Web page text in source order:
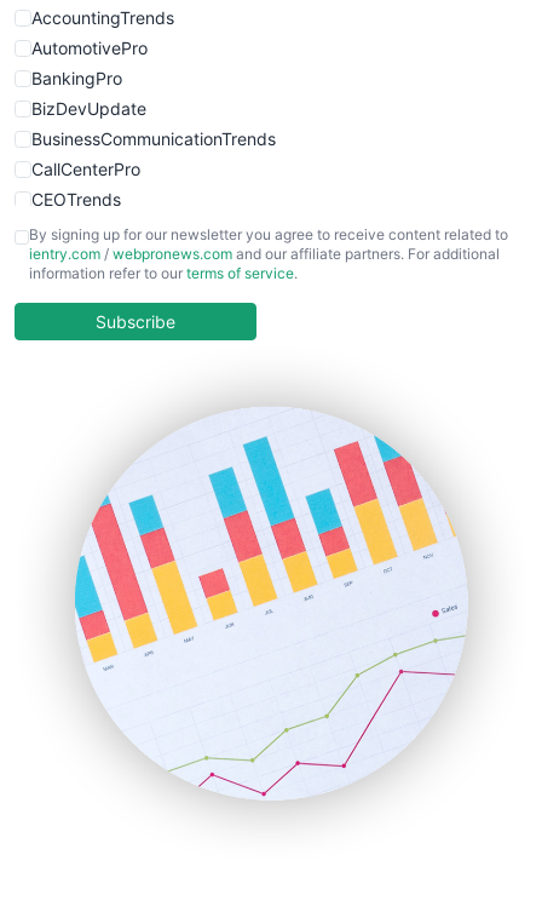
WebsiteNotes
AccountingTrends
AutomotivePro
BankingPro
BizDevUpdate
BusinessCommunicationTrends
CallCenterPro
CEOTrends
CFOTrends
ChiefBusinessOfficerPro
COOUpdate
HRProNews
InsideOffice
LocalSearchPro
PayrollPro
ProjectManagerNews
RemoteWorkingTrends
SaaSPro
SalesEnablementTrends
SalesTechPro
SmallBusinessNews
SmallBusinessUpdate
By signing up for our newsletter you agree to receive content related to
ientry.com / webpronews.com and our affiliate partners. For additional
information refer to our terms of service.
Subscribe